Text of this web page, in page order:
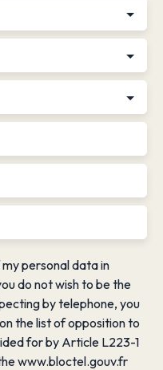
personal data in
do not wish to be the
by telephone, you
the list of opposition to
for by Article L223-1
www.bloctel.gouv.fr